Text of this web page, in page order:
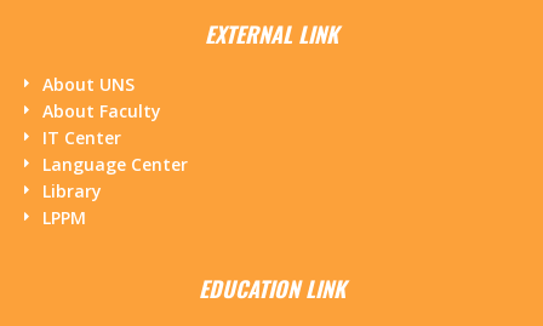
EXTERNAL LINK
About UNS
About Faculty
IT Center
Language Center
Library
LPPM
EDUCATION LINK